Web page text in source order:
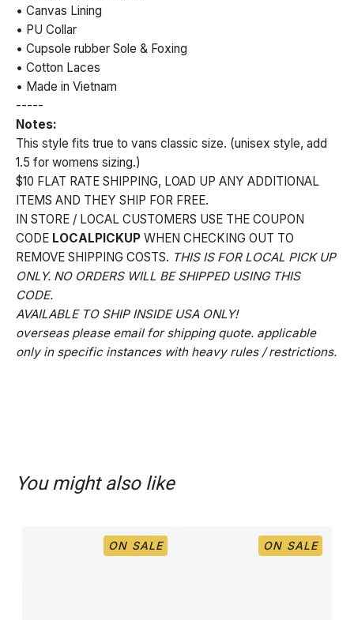
• Canvas Lining
• PU Collar
• Cupsole rubber Sole & Foxing
• Cotton Laces
• Made in Vietnam
-----
Notes:
This style fits true to vans classic size. (unisex style, add
1.5 for womens sizing.)
$10 FLAT RATE SHIPPING, LOAD UP ANY ADDITIONAL
ITEMS AND THEY SHIP FOR FREE.
IN STORE / LOCAL CUSTOMERS USE THE COUPON
CODE LOCALPICKUP WHEN CHECKING OUT TO
REMOVE SHIPPING COSTS. THIS IS FOR LOCAL PICK UP
ONLY. NO ORDERS WILL BE SHIPPED USING THIS
CODE.
AVAILABLE TO SHIP INSIDE USA ONLY!
overseas please email for shipping quote. applicable
only in specific instances with heavy rules / restrictions.
You might also like
ON SALE ON SALE